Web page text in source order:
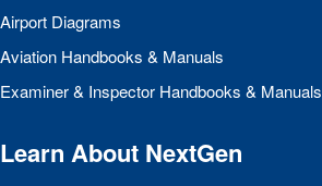
Airport Diagrams
Aviation Handbooks & Manuals
Examiner & Inspector Handbooks & Manuals
Learn About NextGen